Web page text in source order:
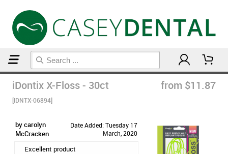
iDontix X-Floss - 30ct
[IDNTX-06894]
from $11.87
by carolyn
McCracken
Date Added: Tuesday 17
March, 2020
Excellent product